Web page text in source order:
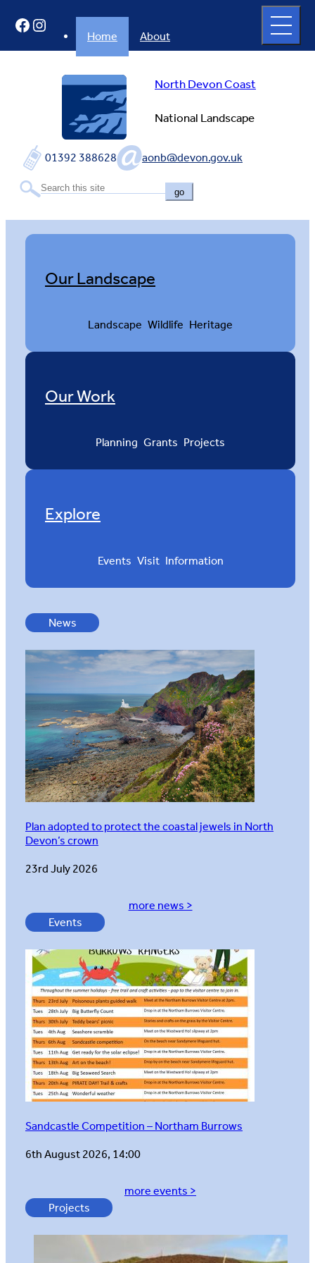
content
North Devon Coast
National Landscape
01392 388628 aonb@devon.gov.uk
go
Home About
full
menu
Facebook
Instagram
Our Landscape
Landscape Wildlife Heritage
Our Work
Planning Grants Projects
Explore
Events Visit Information
News
Plan adopted to protect the coastal jewels in North
Devon’s crown
23rd July 2026
more news >
Events
Sandcastle Competition – Northam Burrows
6th August 2026, 14:00
more events >
Projects